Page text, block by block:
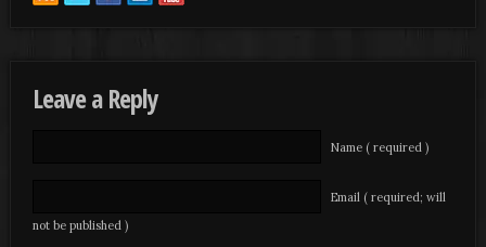
Leave a Reply
Name ( required )
Email ( required; will
not be published )